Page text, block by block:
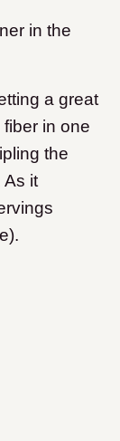
in the
a great
in one
the
As it